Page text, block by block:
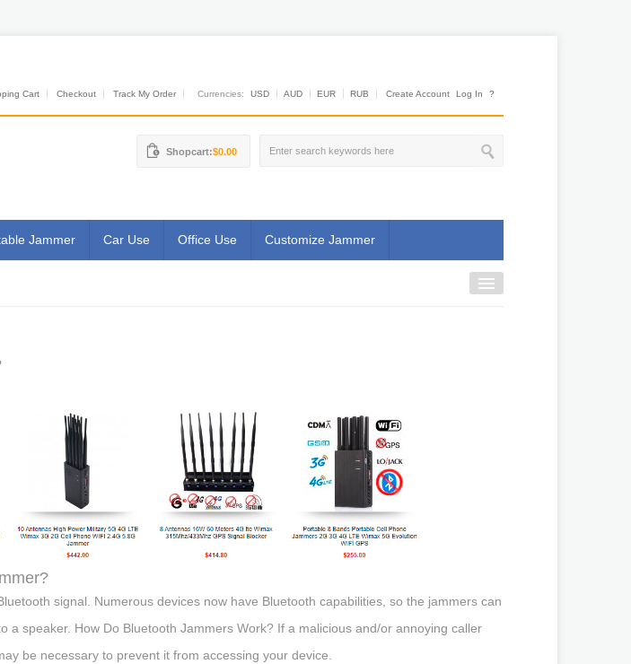
Cart Checkout Track My Order Currencies: USD AUD EUR RUB Create Account Log In ?
Shopcart:$0.00
Jammer Car Use Office Use Customize Jammer
signal. Numerous devices now have Bluetooth capabilities, so the jammers can
a speaker. How Do Bluetooth Jammers Work? If a malicious and/or annoying caller
be necessary to prevent it from accessing your device.